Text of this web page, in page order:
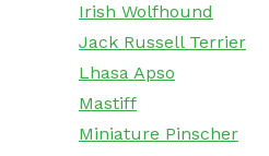
Irish Wolfhound
Jack Russell Terrier
Lhasa Apso
Mastiff
Miniature Pinscher